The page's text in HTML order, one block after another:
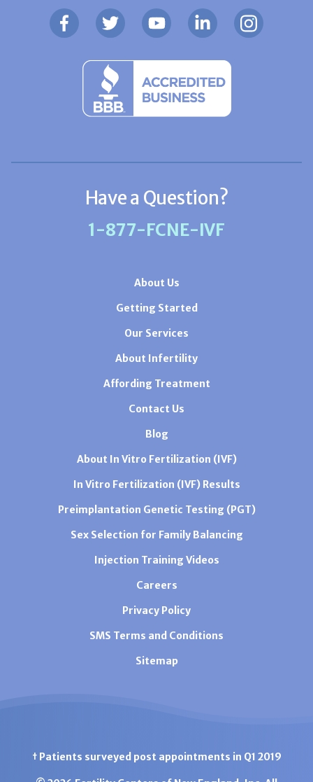
Have a Question?
1-877-FCNE-IVF
About Us
Getting Started
Our Services
About Infertility
Affording Treatment
Contact Us
Blog
About In Vitro Fertilization (IVF)
In Vitro Fertilization (IVF) Results
Preimplantation Genetic Testing (PGT)
Sex Selection for Family Balancing
Injection Training Videos
Careers
Privacy Policy
SMS Terms and Conditions
Sitemap
† Patients surveyed post appointments in Q1 2019